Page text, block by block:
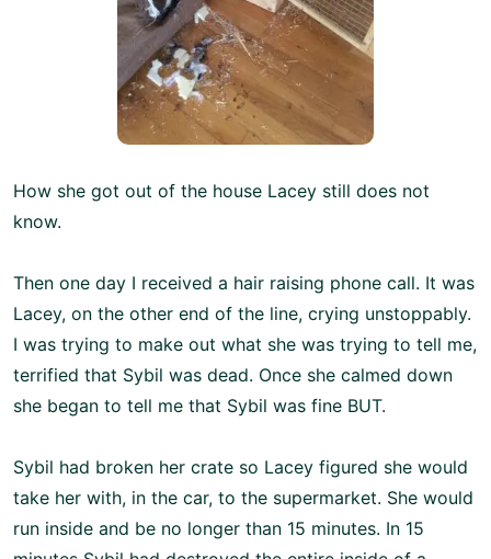
How she got out of the house Lacey still does not
know.
Then one day I received a hair raising phone call. It was
Lacey, on the other end of the line, crying unstoppably.
I was trying to make out what she was trying to tell me,
terrified that Sybil was dead. Once she calmed down
she began to tell me that Sybil was fine BUT.
Sybil had broken her crate so Lacey figured she would
take her with, in the car, to the supermarket. She would
run inside and be no longer than 15 minutes. In 15